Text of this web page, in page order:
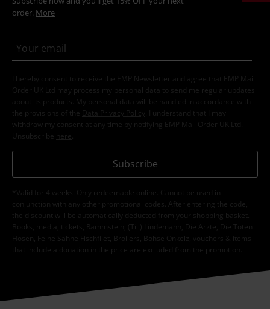
order. More
I hereby consent to receive the EMP Newsletter and agree that EMP Mail
Order UK Ltd may process my personal data to send me regular updates
about its products. My personal data will be handled in accordance with
the provisions of the
Data Privacy Policy
. I understand that I may
withdraw my consent at any time by notifying EMP Mail Order UK Ltd.
Unsubscribe here
Subscribe
*Valid for 4 weeks. Only redeemable online. Cannot be used in
conjunction with any other promotional codes. After entering the code,
the discount will be automatically deducted from your shopping basket.
Books, media, tickets, Rammstein, (Till) Lindemann, Die Ärzte, Die Toten
Hosen, Feine Sahne Fischfilet, Broilers, Böhse Onkelz, vouchers & items
that include a donation in the price are excluded from the promotion.